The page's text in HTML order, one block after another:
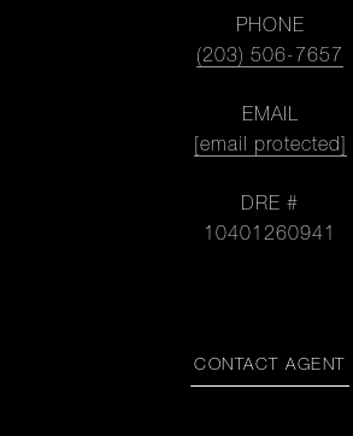
PHONE
(203) 506-7657
EMAIL
[email protected]
DRE #
10401260941
CONTACT AGENT